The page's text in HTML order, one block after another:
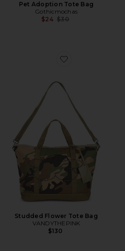
Pet Adoption Tote Bag
Gothicmochas
$24 Previous price:
$30
Favorite Studded
Studded Flower Tote Bag
VANDYTHEPINK
$130